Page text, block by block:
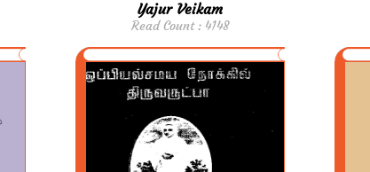
Yajur Veikam
Read Count : 4148